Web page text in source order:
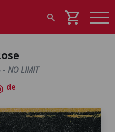
search shopping_cart
- NO LIMIT
de